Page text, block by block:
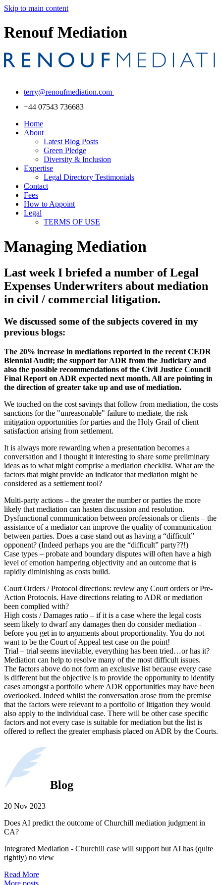
Skip to main content
Renouf Mediation
terry@renoufmediation.com
+44 07543 736683
Home
About
Latest Blog Posts
Green Pledge
Diversity & Inclusion
Expertise
Legal Directory Testimonials
Contact
Fees
How to Appoint
Legal
TERMS OF USE
Managing Mediation
Last week I briefed a number of Legal
Expenses Underwriters about mediation
in civil / commercial litigation.
We discussed some of the subjects covered in my
previous blogs:
The 20% increase in mediations reported in the recent CEDR
Biennial Audit; the support for ADR from the Judiciary and
also the possible recommendations of the Civil Justice Council
Final Report on ADR expected next month. All are pointing in
the direction of greater take up and use of mediation.
We touched on the cost savings that follow from mediation, the costs
sanctions for the "unreasonable" failure to mediate, the risk
mitigation opportunities for parties and the Holy Grail of client
satisfaction arising from settlement.
It is always more rewarding when a presentation becomes a
conversation and I thought it interesting to share some preliminary
ideas as to what might comprise a mediation checklist. What are the
factors that might provide an indicator that mediation might be
considered as a settlement tool?
Multi-party actions – the greater the number or parties the more
likely that mediation can hasten discussion and resolution.
Dysfunctional communication between professionals or clients – the
assistance of a mediator can improve the quality of communication
between parties. Does a case stand out as having a “difficult”
opponent? (Indeed perhaps you are the “difficult” party??!)
Case types – probate and boundary disputes will often have a high
level of emotion hampering objectivity and an outcome that is
rapidly diminishing as costs build.
Court Orders / Protocol directions: review any Court orders or Pre-
Action Protocols. Have directions relating to ADR or mediation
been complied with?
High costs / Damages ratio – if it is a case where the legal costs
seem likely to dwarf any damages then do consider mediation –
before you get in to arguments about proportionality. You do not
want to be the Court of Appeal test case on the point!
Trial – trial seems inevitable, everything has been tried…or has it?
Mediation can help to resolve many of the most difficult issues.
The factors above do not form an exclusive list because every case
is different but the objective is to provide the opportunity to identify
cases amongst a portfolio where ADR opportunities may have been
overlooked. Indeed whilst the conversation arose from the premise
that the factors were relevant to a portfolio of litigation they would
also apply to the individual case. There will be other case specific
factors and not every case is suitable for mediation but the list is
offered to reflect the greater emphasis placed on ADR by the Courts.
Blog
20 Nov 2023
Does AI predict the outcome of Churchill mediation judgment in
CA?
Integrated Mediation - Churchill case will support but AI has (quite
rightly) no view
Read More
More posts